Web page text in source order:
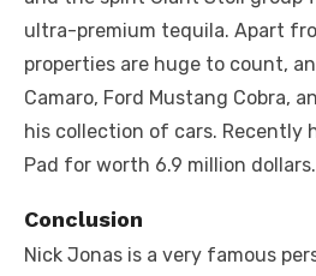
ultra-premium tequila. Apart
properties are huge to count,
Camaro, Ford Mustang Cobra,
his collection of cars. Recently
Pad for worth 6.9 million dollars.
Conclusion
Nick Jonas is a very famous